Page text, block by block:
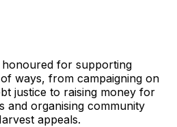
for supporting
ways, from campaigning on
justice to raising money for
and organising community
appeals.